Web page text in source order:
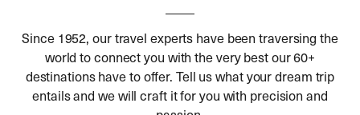
Since 1952, our travel experts have been traversing the
world to connect you with the very best our 60+
destinations have to offer. Tell us what your dream trip
entails and we will craft it for you with precision and